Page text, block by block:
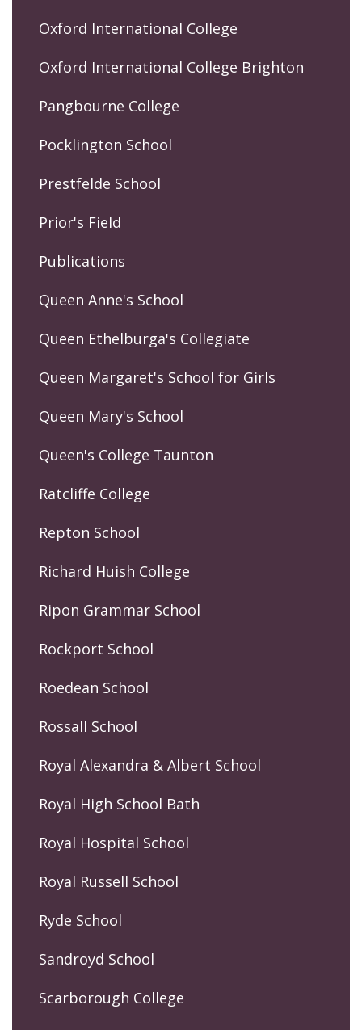
Oxford International College
Oxford International College Brighton
Pangbourne College
Pocklington School
Prestfelde School
Prior's Field
Publications
Queen Anne's School
Queen Ethelburga's Collegiate
Queen Margaret's School for Girls
Queen Mary's School
Queen's College Taunton
Ratcliffe College
Repton School
Richard Huish College
Ripon Grammar School
Rockport School
Roedean School
Rossall School
Royal Alexandra & Albert School
Royal High School Bath
Royal Hospital School
Royal Russell School
Ryde School
Sandroyd School
Scarborough College